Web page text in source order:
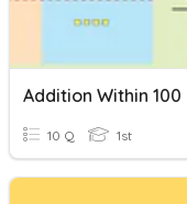
Addition Within 100
10 Q 1st